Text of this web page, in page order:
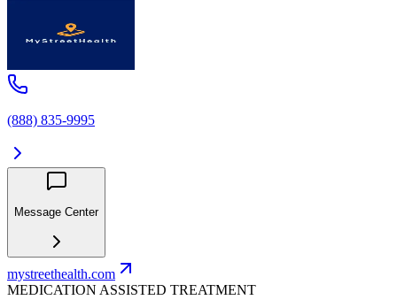
(888) 835-9995
Message Center
mystreethealth.com
MEDICATION ASSISTED TREATMENT